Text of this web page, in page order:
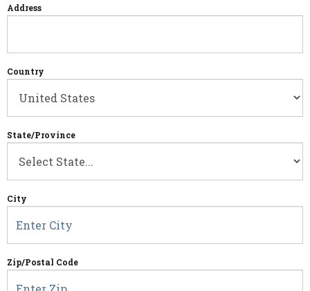
Address
Country
State/Province
City
Zip/Postal Code